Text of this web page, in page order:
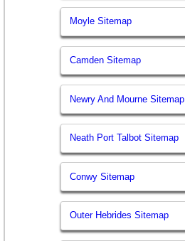
Moyle Sitemap
Camden Sitemap
Newry And Mourne Sitemap
Neath Port Talbot Sitemap
Conwy Sitemap
Outer Hebrides Sitemap